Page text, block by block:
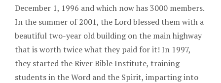
December 1, 1996 and which now has 3000 members.
In the summer of 2001, the Lord blessed them with a
beautiful two-year old building on the main highway
that is worth twice what they paid for it! In 1997,
they started the River Bible Institute, training
students in the Word and the Spirit, imparting into